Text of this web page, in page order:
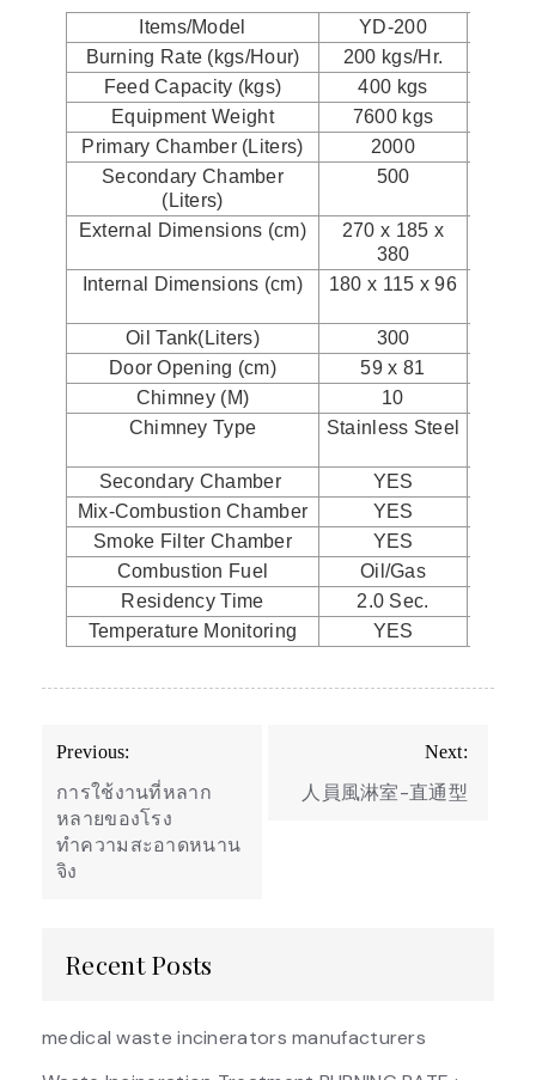
Items/Model
YD-200
Burning Rate (kgs/Hour)
200 kgs/Hr.
Feed Capacity (kgs)
400 kgs
Equipment Weight
7600 kgs
Primary Chamber (Liters)
2000
Secondary Chamber
(Liters)
500
External Dimensions (cm)
270 x 185 x
380
Internal Dimensions (cm) 180 x 115 x 96
Oil Tank(Liters) 300
Door Opening (cm)
59 x 81
Chimney (M)
10
Chimney Type
Stainless Steel
Secondary Chamber
YES
Mix-Combustion Chamber
YES
Smoke Filter Chamber
YES
Combustion Fuel
Oil/Gas
Residency Time
2.0 Sec.
Temperature Monitoring
YES
Post
navigation
Previous:
การใช้งานที่หลาก
หลายของโรง
ทำความสะอาดหนาน
จิง
Next:
人員風淋室-直通型
Recent Posts
medical waste incinerators manufacturers